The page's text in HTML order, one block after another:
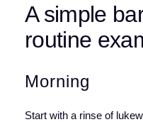
A simple
routine
Morning
Start with a rinse of